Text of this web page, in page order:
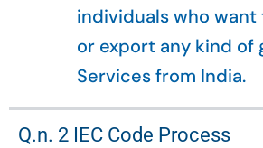
individuals who
or export any kind of
Services from India.
Q.n. 2 IEC Code Process